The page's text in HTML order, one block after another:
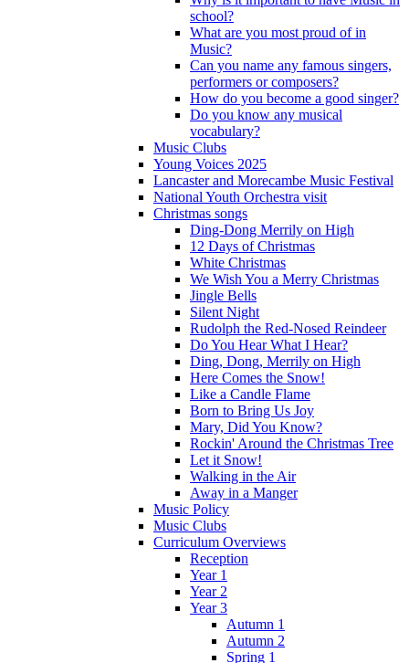
school?
What are you most proud of in
Music?
Can you name any famous singers,
performers or composers?
How do you become a good singer?
Do you know any musical
vocabulary?
Music Clubs
Young Voices 2025
Lancaster and Morecambe Music Festival
National Youth Orchestra visit
Christmas songs
Ding-Dong Merrily on High
12 Days of Christmas
White Christmas
We Wish You a Merry Christmas
Jingle Bells
Silent Night
Rudolph the Red-Nosed Reindeer
Do You Hear What I Hear?
Ding, Dong, Merrily on High
Here Comes the Snow!
Like a Candle Flame
Born to Bring Us Joy
Mary, Did You Know?
Rockin' Around the Christmas Tree
Let it Snow!
Walking in the Air
Away in a Manger
Music Policy
Music Clubs
Curriculum Overviews
Reception
Year 1
Year 2
Year 3
Autumn 1
Autumn 2
Spring 1